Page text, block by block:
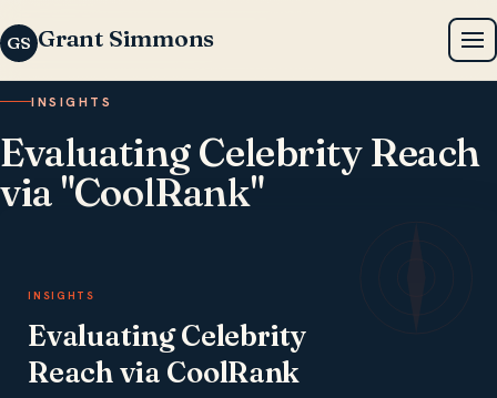
GS Grant Simmons
INSIGHTS
Evaluating Celebrity Reach
via "CoolRank"
INSIGHTS
Evaluating Celebrity
Reach via CoolRank